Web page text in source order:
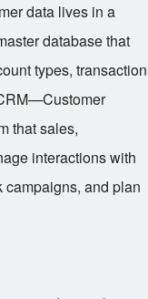
data lives in a
database that
types, transaction
that sales,
interactions with
campaigns, and plan